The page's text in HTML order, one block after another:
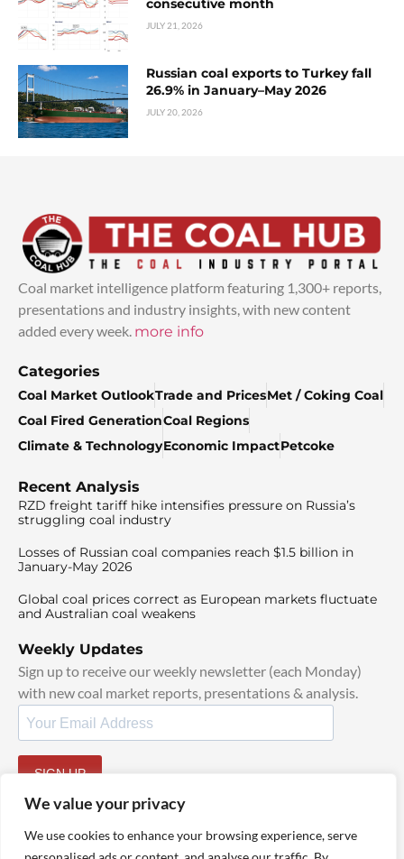
We value your privacy
We use cookies to enhance your browsing experience, serve
consecutive month
JULY 21, 2026
Russian coal exports to Turkey fall
26.9% in January–May 2026
JULY 20, 2026
Coal market intelligence platform featuring 1,300+ reports,
presentations and industry insights, with new content
added every week. more info
Categories
Coal Market OutlookTrade and PricesMet / Coking Coal
Coal Fired GenerationCoal Regions
Climate & TechnologyEconomic ImpactPetcoke
Recent Analysis
RZD freight tariff hike intensifies pressure on Russia’s
struggling coal industry
Losses of Russian coal companies reach $1.5 billion in
January-May 2026
Global coal prices correct as European markets fluctuate
and Australian coal weakens
Weekly Updates
Sign up to receive our weekly newsletter (each Monday)
with new coal market reports, presentations & analysis.
SIGN UP